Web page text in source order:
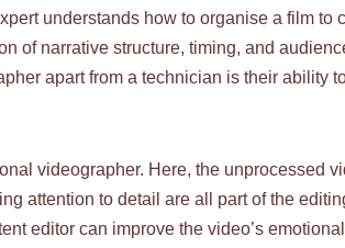
understands how to organise a film to
of narrative structure, timing, and
apart from a technician is their ability
videographer. Here, the unprocessed
attention to detail are all part of the
editor can improve the video’s